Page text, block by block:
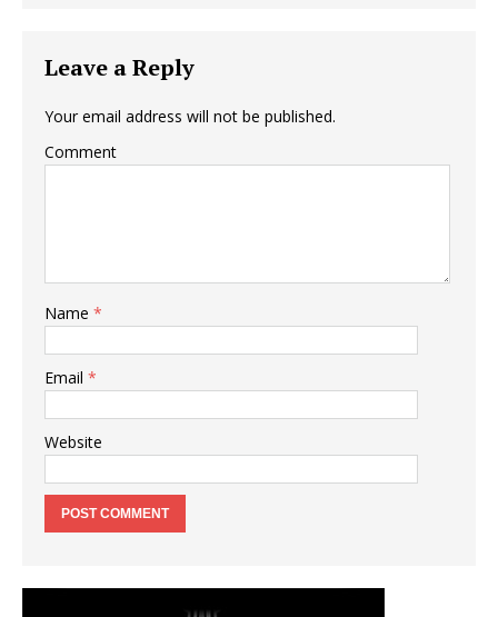
Leave a Reply
Your email address will not be published.
Comment
Name *
Email *
Website